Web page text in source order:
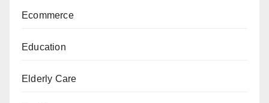
Ecommerce
Education
Elderly Care